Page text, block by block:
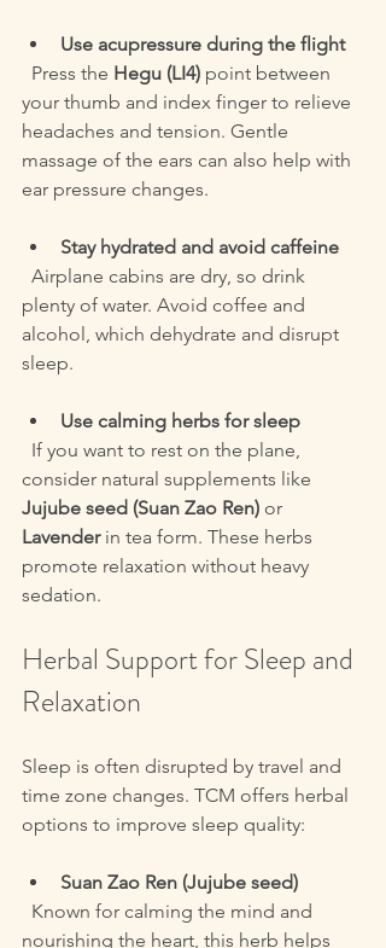
Use acupressure during the flight
  Press the
Hegu (LI4) point between
your thumb and index finger to relieve
headaches and tension. Gentle
massage of the ears can also help with
ear pressure changes.
Stay hydrated and avoid caffeine
plenty of water. Avoid coffee and
alcohol, which dehydrate and disrupt
sleep.
Use calming herbs for sleep
consider natural supplements like
Jujube seed (Suan Zao Ren) or
Lavender in tea form. These herbs
promote relaxation without heavy
sedation.
Herbal Support for Sleep and
Relaxation
Sleep is often disrupted by travel and
time zone changes. TCM offers herbal
options to improve sleep quality:
Suan Zao Ren (Jujube seed)
nourishing the heart, this herb helps